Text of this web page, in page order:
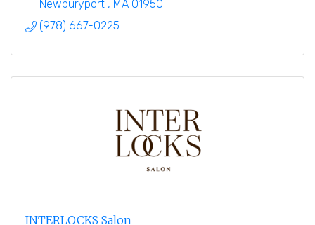
Newburyport
MA 01950
(978) 667-0225
INTERLOCKS Salon